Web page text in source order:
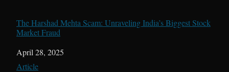
The Harshad Mehta Scam: Unraveling India’s Biggest Stock
Market Fraud
Date
April 28, 2025
In relation to
Article